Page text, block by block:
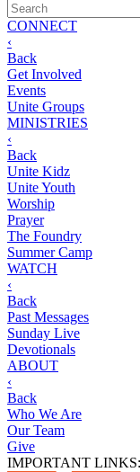
CONNECT
‹
Back
Get Involved
Events
Unite Groups
MINISTRIES
‹
Back
Unite Kidz
Unite Youth
Worship
Prayer
The Foundry
Summer Camp
WATCH
‹
Back
Past Messages
Sunday Live
Devotionals
ABOUT
‹
Back
Who We Are
Our Team
Give
IMPORTANT LINKS: